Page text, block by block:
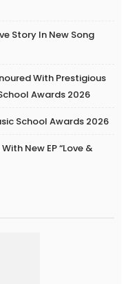
Story In New Song
With Prestigious
Awards 2026
School Awards 2026
New EP “Love &